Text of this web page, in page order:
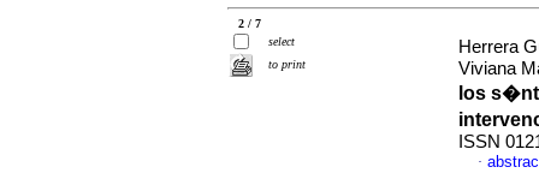
2 / 7
select
to print
Herrera
Viviana
los
ISSN
·